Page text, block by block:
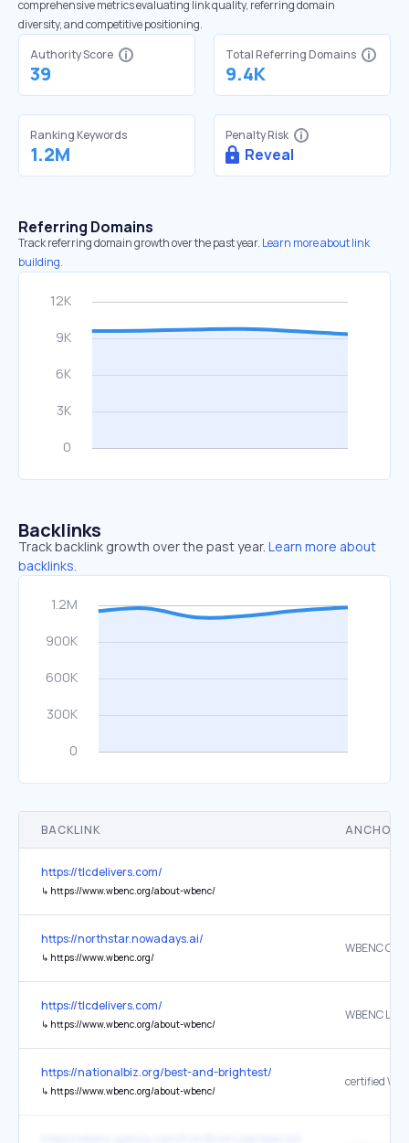
comprehensive metrics evaluating link quality, referring domain
diversity, and competitive positioning.
Authority Score
39
Total Referring Domains
9.4K
Ranking Keywords
1.2M
Penalty Risk
Reveal
Referring Domains
Track referring domain growth over the past year. Learn more about link
building.
Backlinks
Track backlink growth over the past year. Learn more about
backlinks.
BACKLINK ANCHOR
https://tlcdelivers.com/
↳ https://www.wbenc.org/about-wbenc/
https://northstar.nowadays.ai/
↳ https://www.wbenc.org/
https://tlcdelivers.com/
↳ https://www.wbenc.org/about-wbenc/
WBENC Logo
https://nationalbiz.org/best-and-brightest/
↳ https://www.wbenc.org/about-wbenc/
certified